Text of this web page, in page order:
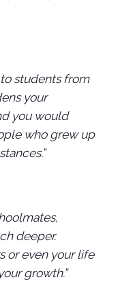
students from
your
you would
who grew up
deeper.
or even your life
growth.”